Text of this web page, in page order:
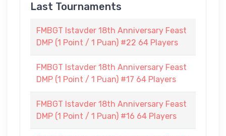
Last Tournaments
FMBGT Istavder 18th Anniversary Feast
DMP (1 Point / 1 Puan) #22 64 Players
FMBGT Istavder 18th Anniversary Feast
DMP (1 Point / 1 Puan) #17 64 Players
FMBGT Istavder 18th Anniversary Feast
DMP (1 Point / 1 Puan) #16 64 Players